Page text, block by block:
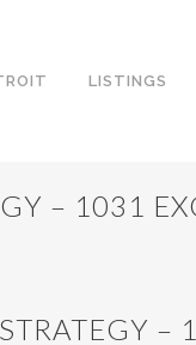
LISTINGS
– 1031
–